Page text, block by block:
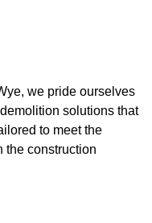
we pride ourselves
solutions that
to meet the
the construction